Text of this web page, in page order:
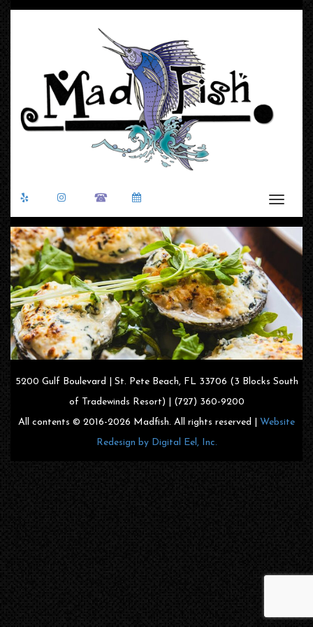
5200 Gulf Boulevard | St. Pete Beach, FL 33706 (3 Blocks South
of Tradewinds Resort) | (727) 360-9200
All contents © 2016-2026 Madfish. All rights reserved | Website
Redesign by Digital Eel, Inc.